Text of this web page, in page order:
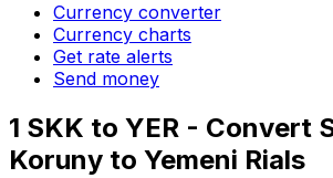
Currency converter
Currency charts
Get rate alerts
Send money
1 SKK to YER - Convert
Koruny to Yemeni Rials